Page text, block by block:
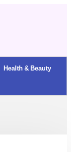
Health & Beauty